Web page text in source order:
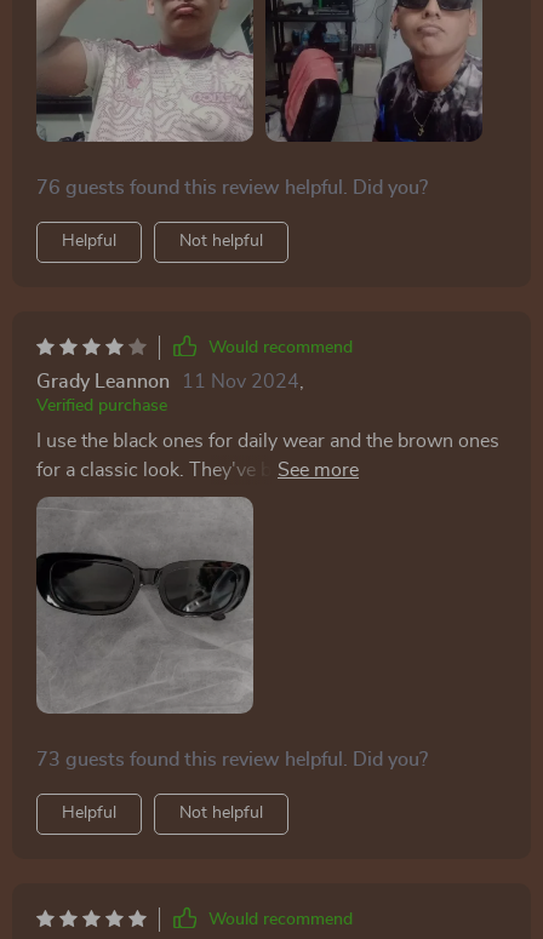
76 guests found this review helpful. Did you?
Helpful Not helpful
Would recommend
Grady Leannon 11 Nov 2024
Verified purchase
I use the black ones for daily wear and the brown ones
for a classic look. They've become staples in my
accessory collection.
73 guests found this review helpful. Did you?
Helpful Not helpful
Would recommend